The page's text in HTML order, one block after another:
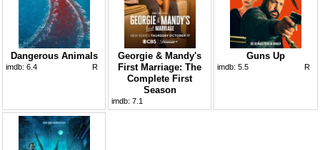
Dangerous Animals
imdb: 6.4 R
Georgie & Mandy's
First Marriage: The
Complete First
Season
imdb: 7.1
Guns Up
imdb: 5.5 R